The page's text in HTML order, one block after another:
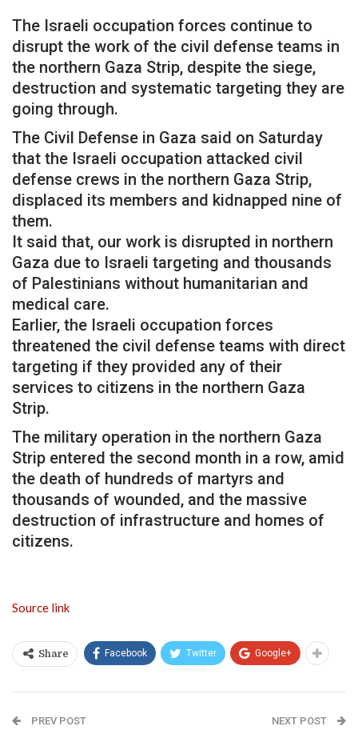
The Israeli occupation forces continue to
disrupt the work of the civil defense teams in
the northern Gaza Strip, despite the siege,
destruction and systematic targeting they are
going through.
The Civil Defense in Gaza said on Saturday
that the Israeli occupation attacked civil
defense crews in the northern Gaza Strip,
displaced its members and kidnapped nine of
them.
It said that, our work is disrupted in northern
Gaza due to Israeli targeting and thousands
of Palestinians without humanitarian and
medical care.
Earlier, the Israeli occupation forces
threatened the civil defense teams with direct
targeting if they provided any of their
services to citizens in the northern Gaza
Strip.
The military operation in the northern Gaza
Strip entered the second month in a row, amid
the death of hundreds of martyrs and
thousands of wounded, and the massive
destruction of infrastructure and homes of
citizens.
Source link
Share Facebook Twitter Google+
PREV POST NEXT POST